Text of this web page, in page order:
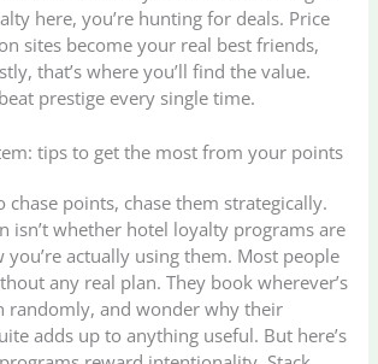
here, you’re hunting for deals. Price
sites become your real best friends,
that’s where you’ll find the value.
prestige every single time.
tips to get the most from your points
chase points, chase them strategically.
isn’t whether hotel loyalty programs are
you’re actually using them. Most people
any real plan. They book wherever’s
randomly, and wonder why their
adds up to anything useful. But here’s